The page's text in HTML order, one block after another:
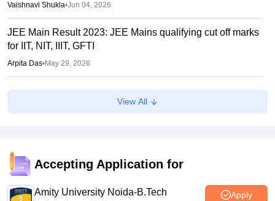
Vaishnavi Shukla•Jun 04, 2026
JEE Main Result 2023: JEE Mains qualifying cut off marks
for IIT, NIT, IIIT, GFTI
Arpita Das•May 29, 2026
JEE Main 2026 Paper 2 Result (OUT) LIVE: JEE BArch
BPlanning results link active; toppers list
JEE Main 2026 paper 2 toppers out
Sakshi Gupta•May 05, 2026
View All
Accepting Application for
Amity University Noida-B.Tech
Apply